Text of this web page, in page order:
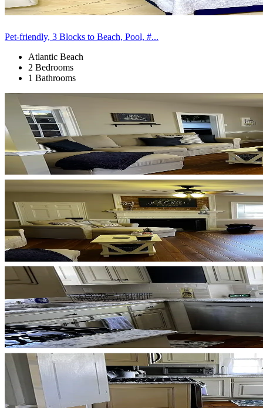
Pet-friendly, 3 Blocks to Beach, Pool, #...
Atlantic Beach
2 Bedrooms
1 Bathrooms